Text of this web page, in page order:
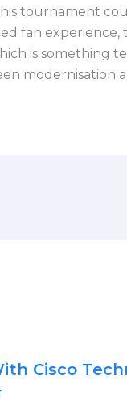
tournament
fan experience,
is something
modernisation
Cisco